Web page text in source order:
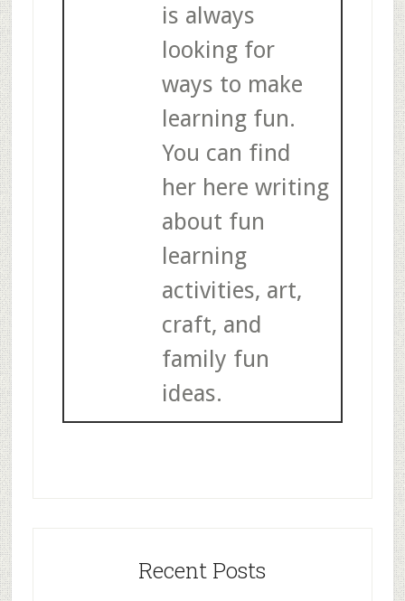
is always
looking for
ways to make
learning fun.
You can find
her here writing
about fun
learning
activities, art,
craft, and
family fun
ideas.
Recent Posts